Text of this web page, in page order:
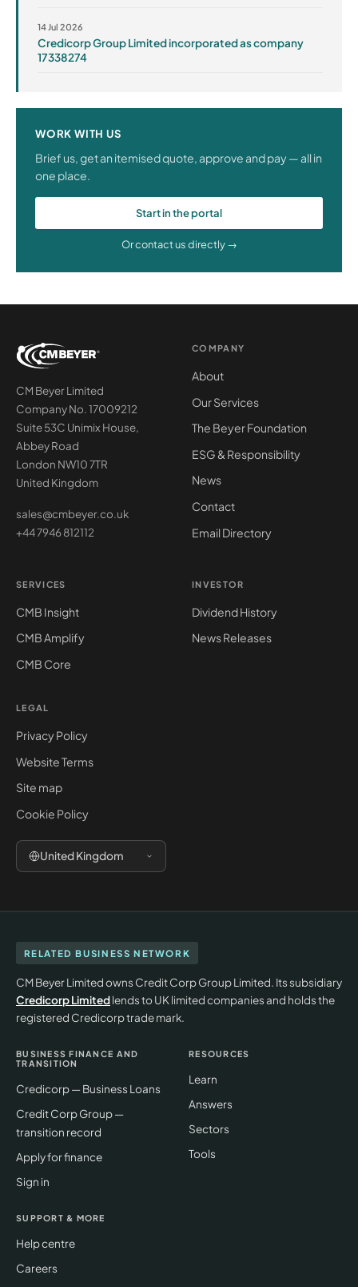
14 Jul 2026
Credicorp Group Limited incorporated as company
17338274
WORK WITH US
Brief us, get an itemised quote, approve and pay — all in
one place.
Start in the portal
Or contact us directly →
CM Beyer Limited
Company No. 17009212
Suite 53C Unimix House,
Abbey Road
London NW10 7TR
United Kingdom
sales@cmbeyer.co.uk
+44 7946 812112
COMPANY
About
Our Services
The Beyer Foundation
ESG & Responsibility
News
Contact
Email Directory
SERVICES
CMB Insight
CMB Amplify
CMB Core
INVESTOR
Dividend History
News Releases
LEGAL
Privacy Policy
Website Terms
Site map
Cookie Policy
United Kingdom
RELATED BUSINESS NETWORK
CM Beyer Limited owns Credit Corp Group Limited. Its subsidiary
Credicorp Limitedlends to UK limited companies and holds the
registered Credicorp trade mark.
BUSINESS FINANCE AND
TRANSITION
Credicorp — Business Loans
Credit Corp Group —
transition record
Apply for finance
Sign in
RESOURCES
Learn
Answers
Sectors
Tools
SUPPORT & MORE
Help centre
Careers